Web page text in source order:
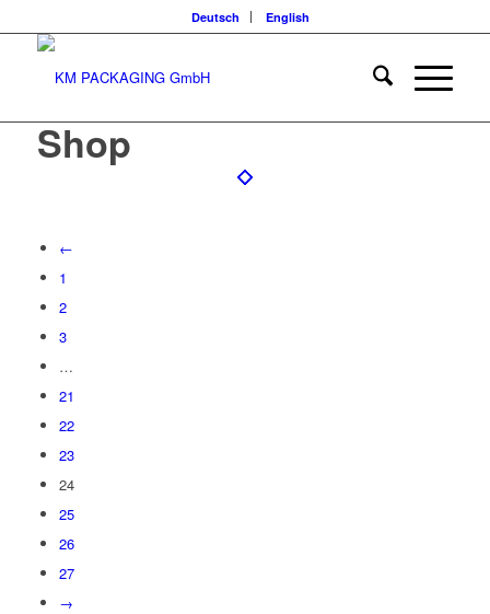
Deutsch English
Shop
←
1
2
3
…
21
22
23
24
25
26
27
→